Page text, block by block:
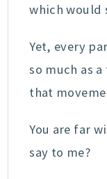
which would
Yet, every
so much as
that
You are far
say to me?